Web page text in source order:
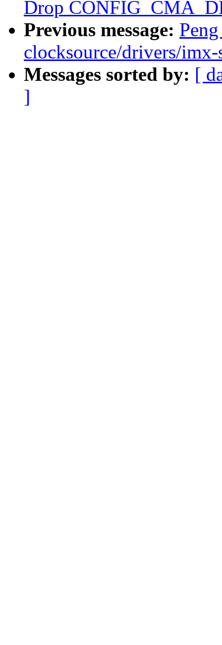
Drop
Previous message:
clocksource/drivers/
Messages sorted by: [
]